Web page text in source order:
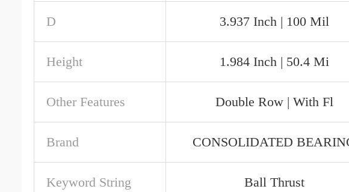
D 3.937 Inch | 100 Mil
Height 1.984 Inch | 50.4 Mi
Other Features Double Row | With Fl
Brand CONSOLIDATED
Keyword String Ball Thrust